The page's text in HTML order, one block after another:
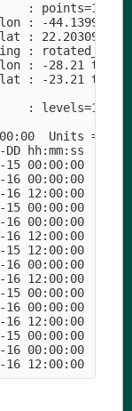
: points=10918
: -44.13997
: 22.20309 to
:
: -28.21 to
: -23.21 to
: levels=1
Units =
hh:mm:ss
00:00:00
00:00:00
12:00:00
00:00:00
00:00:00
12:00:00
12:00:00
00:00:00
12:00:00
00:00:00
00:00:00
12:00:00
00:00:00
00:00:00
12:00:00